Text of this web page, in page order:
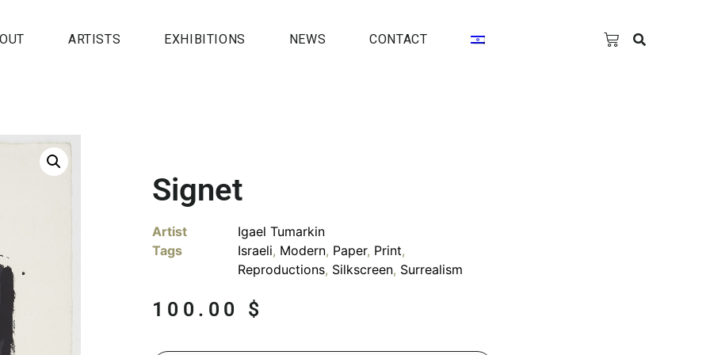
ARTISTS EXHIBITIONS NEWS CONTACT
Signet
Artist
Igael Tumarkin
Tags
Israeli, Modern, Paper, Print,
Reproductions, Silkscreen, Surrealism
100.00 $